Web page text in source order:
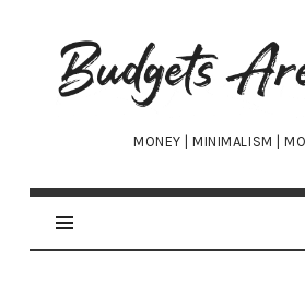
Budgets
Are
Sexy
MONEY | MINIMALISM |